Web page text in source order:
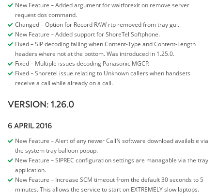
New Feature – Added argument for waitforexit on remove server
request dos command.
Changed – Option for Record RAW rtp removed from tray gui.
New Feature – Added support for ShoreTel Softphone.
Fixed – SIP decoding failing when Content-Type and Content-Length
headers where not at the bottom. Was introduced in 1.25.0.
Fixed – Multiple issues decoding Panasonic MGCP.
Fixed – Shoretel issue relating to Unknown callers when handsets
receive a call while already on a call.
VERSION: 1.26.0
6 APRIL 2016
New Feature – Alert of any newer CallN software download available via
the system tray balloon popup.
New Feature – SIPREC configuration settings are managable via the tray
application.
New Feature – Increase SCM timeout from the default 30 seconds to 5
minutes. This allows the service to start on EXTREMELY slow laptops.